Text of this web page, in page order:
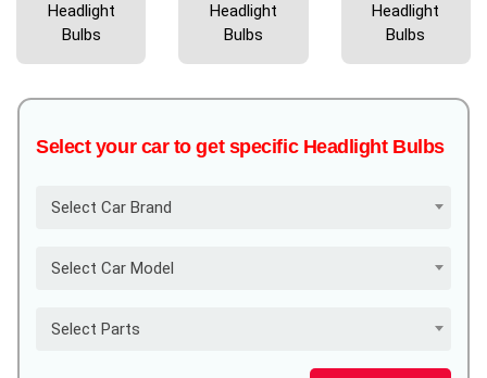
Headlight
Bulbs
Headlight
Bulbs
Headlight
Bulbs
Select your car to get specific Headlight Bulbs
Select Car Brand
Select Car Model
Select Parts